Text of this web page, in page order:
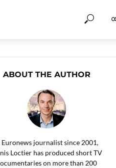
ABOUT THE AUTHOR
Euronews journalist since 2001,
Loctier has produced short TV
on more than 200